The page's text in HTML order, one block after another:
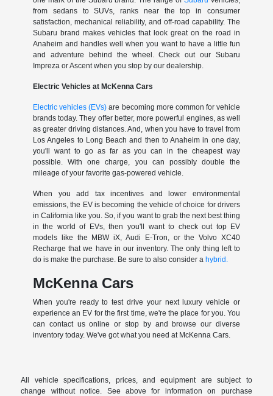
from sedans to SUVs, ranks near the top in consumer
satisfaction, mechanical reliability, and off-road capability. The
Subaru brand makes vehicles that look great on the road in
Anaheim and handles well when you want to have a little fun
and adventure behind the wheel. Check out our Subaru
Impreza or Ascent when you stop by our dealership.
Electric Vehicles at McKenna Cars
Electric vehicles (EVs) are becoming more common for vehicle
brands today. They offer better, more powerful engines, as well
as greater driving distances. And, when you have to travel from
Los Angeles to Long Beach and then to Anaheim in one day,
you'll want to go as far as you can in the cheapest way
possible. With one charge, you can possibly double the
mileage of your favorite gas-powered vehicle.
When you add tax incentives and lower environmental
emissions, the EV is becoming the vehicle of choice for drivers
in California like you. So, if you want to grab the next best thing
in the world of EVs, then you'll want to check out top EV
models like the MBW iX, Audi E-Tron, or the Volvo XC40
Recharge that we have in our inventory. The only thing left to
do is make the purchase. Be sure to also consider a hybrid.
McKenna Cars
When you're ready to test drive your next luxury vehicle or
experience an EV for the first time, we're the place for you. You
can contact us online or stop by and browse our diverse
inventory today. We've got what you need at McKenna Cars.
All vehicle specifications, prices, and equipment are subject to
change without notice. See above for information on purchase